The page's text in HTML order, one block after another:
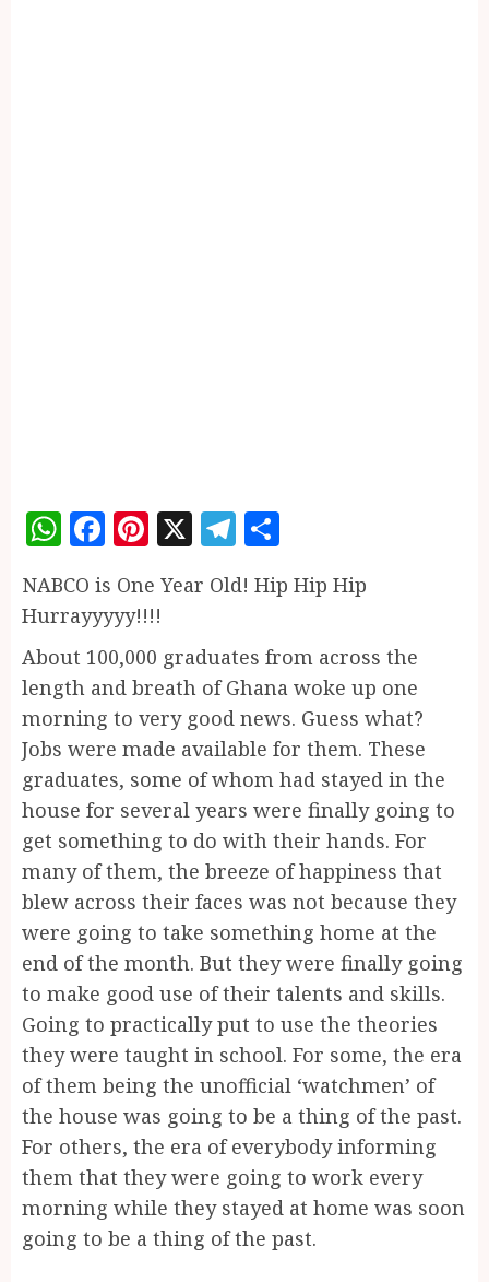
WhatsApp
Facebook
Pinterest
X Telegram
NABCO is One Year Old! Hip Hip Hip
Hurrayyyyy!!!!
About 100,000 graduates from across the
length and breath of Ghana woke up one
morning to very good news. Guess what?
Jobs were made available for them. These
graduates, some of whom had stayed in the
house for several years were finally going to
get something to do with their hands. For
many of them, the breeze of happiness that
blew across their faces was not because they
were going to take something home at the
end of the month. But they were finally going
to make good use of their talents and skills.
Going to practically put to use the theories
they were taught in school. For some, the era
of them being the unofficial ‘watchmen’ of
the house was going to be a thing of the past.
For others, the era of everybody informing
them that they were going to work every
morning while they stayed at home was soon
going to be a thing of the past.